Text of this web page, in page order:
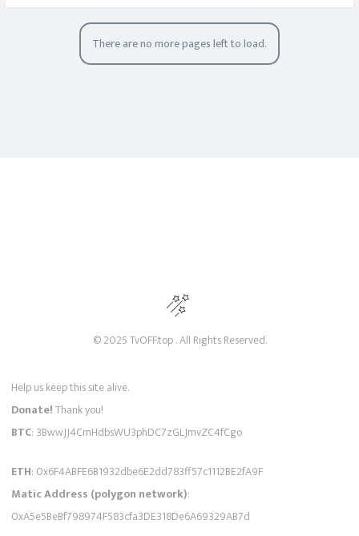
There are no more pages left to load.
© 2025 TvOFF.top . All Rights Reserved.
Help us keep this site alive.
Donate!Thank you!
BTC: 3BwwJJ4CmHdbsWU3phDC7zGLJmvZC4fCgo
ETH: 0x6F4ABFE6B1932dbe6E2dd783ff57c1112BE2fA9F
Matic Address (polygon network):
0xA5e5BeBf798974F583cfa3DE318De6A69329AB7d